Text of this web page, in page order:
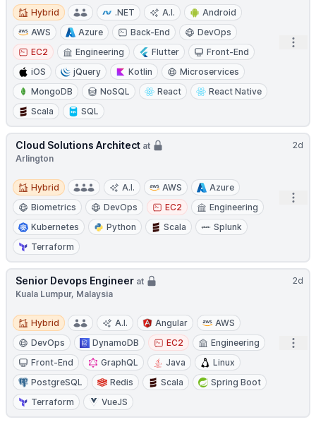
Hybrid
Hybrid .NET A.I.
Android
AWS
Azure Back-End
DevOps
EC2
Engineering Flutter
Front-End
iOS
jQuery Kotlin
Microservices
MongoDB
NoSQL React
React Native
Scala
SQL
2d
Cloud Solutions Architect at
Arlington
Hybrid
Hybrid A.I. AWS
Azure
Biometrics
DevOps EC2
Engineering
Kubernetes
Python Scala
Splunk
Terraform
2d
Senior Devops Engineer at
Kuala Lumpur, Malaysia
Hybrid
Hybrid A.I. Angular
AWS
DevOps
DynamoDB EC2
Engineering
Front-End
GraphQL Java
Linux
PostgreSQL
Redis Scala
Spring Boot
Terraform
VueJS